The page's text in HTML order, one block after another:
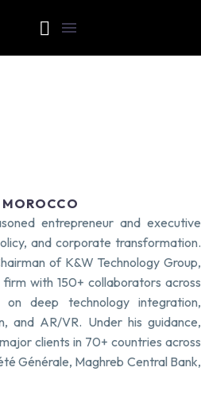
entrepreneur and executive
and corporate transformation.
of K&W Technology Group,
with 150+ collaborators across
on deep technology integration,
and AR/VR. Under his guidance,
clients in 70+ countries across
Générale, Maghreb Central Bank,